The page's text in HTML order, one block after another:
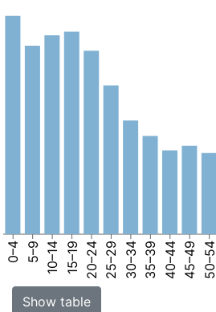
0–4 5–9 10–14 15–19 20–24 25–29 30–34 35–39 40–44 45–49 50–54
Show table